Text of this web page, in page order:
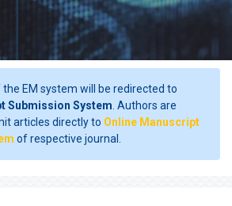
EM system will be redirected to
Submission System . Authors are
articles directly to Online Manuscript
of respective journal.